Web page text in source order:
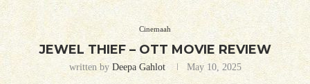
Cinemaah
JEWEL THIEF – OTT MOVIE REVIEW
written by Deepa Gahlot May 10, 2025